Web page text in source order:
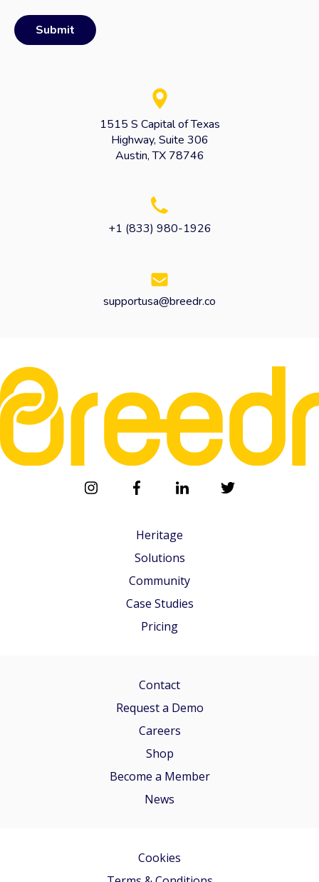
1515 S Capital of Texas
Highway, Suite 306
Austin, TX 78746
+1 (833) 980-1926
supportusa@breedr.co
Heritage
Solutions
Community
Case Studies
Pricing
Contact
Request a Demo
Careers
Shop
Become a Member
News
Cookies